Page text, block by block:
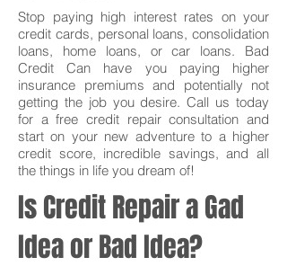
Stop paying high interest rates on your
credit cards, personal loans, consolidation
loans, home loans, or car loans. Bad
Credit Can have you paying higher
insurance premiums and potentially not
getting the job you desire. Call us today
for a free credit repair consultation and
start on your new adventure to a higher
credit score, incredible savings, and all
the things in life you dream of!
Is Credit Repair a Gad
Idea or Bad Idea?